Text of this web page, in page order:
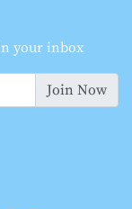
your inbox
Join Now